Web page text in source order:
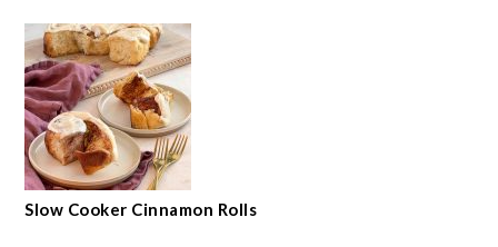
Slow Cooker Cinnamon Rolls